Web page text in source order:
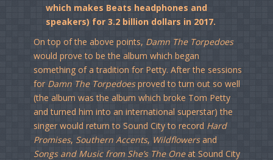
which makes Beats headphones and
speakers) for 3.2 billion dollars in 2017.
On top of the above points, Damn The Torpedoes
would prove to be the album which began
something of a tradition for Petty. After the sessions
for Damn The Torpedoesproved to turn out so well
(the album was the album which broke Tom Petty
and turned him into an international superstar) the
singer would return to Sound City to record Hard
Promises, Southern Accents, Wildflowersand
Songs and Music from She’s The Oneat Sound City